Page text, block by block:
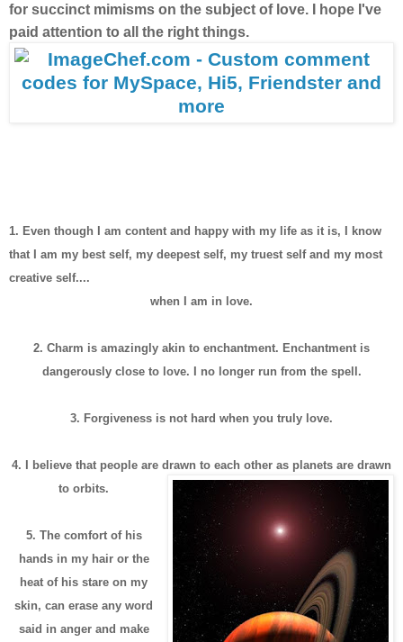
for succinct mimisms on the subject of love. I hope I've
paid attention to all the right things.
1. Even though I am content and happy with my life as it is, I know
that I am my best self, my deepest self, my truest self and my most
creative self....
when I am in love.
2. Charm is amazingly akin to enchantment. Enchantment is
dangerously close to love. I no longer run from the spell.
3. Forgiveness is not hard when you truly love.
4. I believe that people are drawn to each other as planets are drawn
to orbits.
5. The comfort of his
hands in my hair or the
heat of his stare on my
skin, can erase any word
said in anger and make